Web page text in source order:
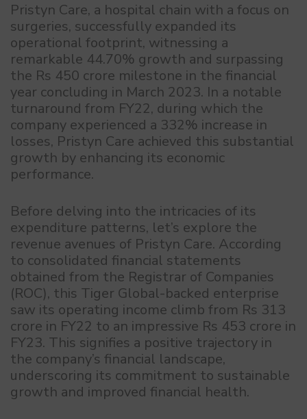
Pristyn Care, a hospital chain with a focus on
surgeries, successfully expanded its
operational footprint, witnessing a
remarkable 44.70% growth and surpassing
the Rs 450 crore milestone in the financial
year concluding in March 2023. In a notable
turnaround from FY22, during which the
company experienced a 332% increase in
losses, Pristyn Care achieved this substantial
growth by enhancing its economic
performance.
Before delving into the intricacies of its
expenditure patterns, let’s explore the
revenue avenues of Pristyn Care. According
to consolidated financial statements
obtained from the Registrar of Companies
(ROC), this Tiger Global-backed enterprise
saw its operating income climb from Rs 313
crore in FY22 to an impressive Rs 453 crore in
FY23. This signifies a positive trajectory in
the company’s financial landscape,
underscoring its commitment to sustainable
growth and improved financial health.